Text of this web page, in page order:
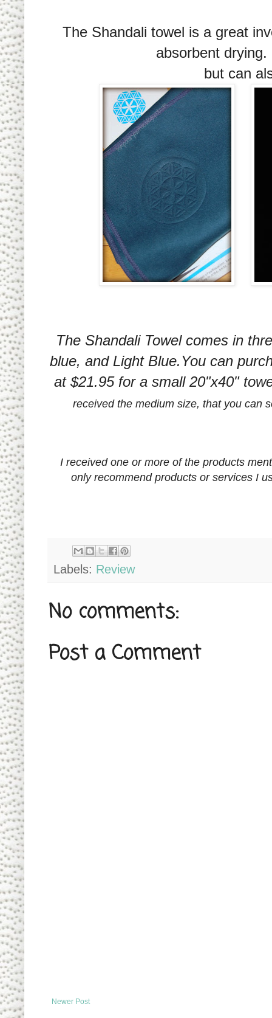
The Shandali towel is a great
absorbent
but can
The Shandali Towel comes in
blue, and Light Blue.You can
at $21.95 for a small 20"x40"
received the medium size, that you can
I received one or more of the products
only recommend products or services I
Labels: Review
No comments:
Post a Comment
Newer Post